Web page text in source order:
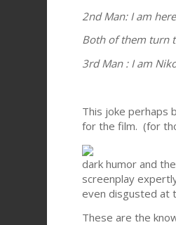
2nd Man: I am
Both of them turn
3rd Man : I am
This joke perhaps
for the film. (for
dark humor and
screenplay
even disgusted at
These are the